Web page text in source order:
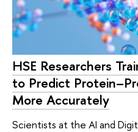
HSE Researchers
to Predict
More Accurately
Scientists at the AI and